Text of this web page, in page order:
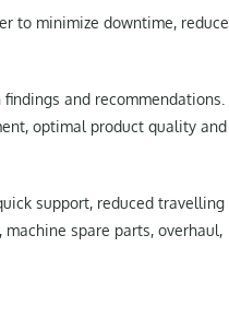
to minimize downtime, reduce
and recommendations.
optimal product quality and
support, reduced travelling
spare parts, overhaul,